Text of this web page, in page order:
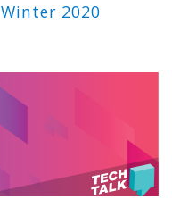
Winter 2020